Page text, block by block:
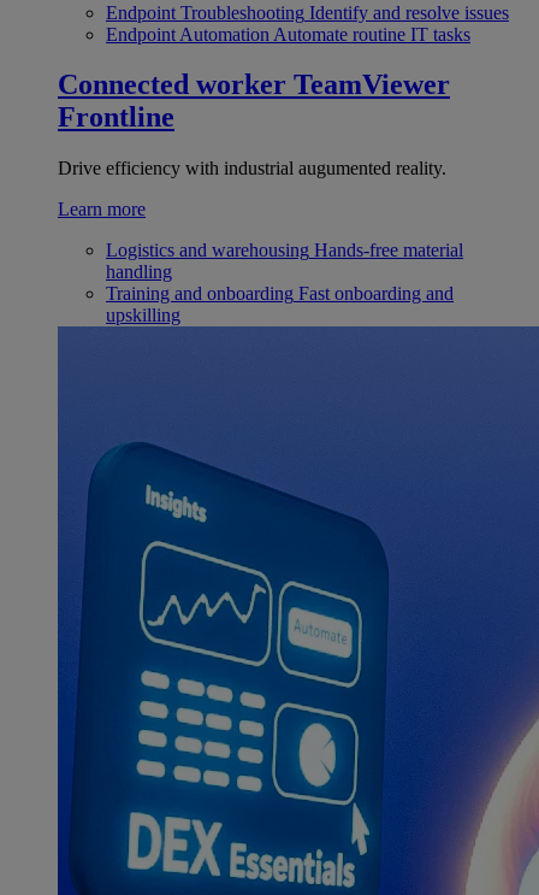
Endpoint Troubleshooting Identify and resolve issues
Endpoint Automation Automate routine IT tasks
Connected worker TeamViewer
Frontline
Drive efficiency with industrial augumented reality.
Learn more
Logistics and warehousing Hands-free material
handling
Training and onboarding Fast onboarding and
upskilling